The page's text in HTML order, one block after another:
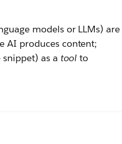
models or LLMs) are
AI produces content;
as a tool to